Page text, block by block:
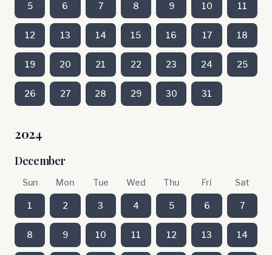
5 6 7 8 9 10 11
12 13 14 15 16 17 18
19 20 21 22 23 24 25
26 27 28 29 30 31
2024
December
Sun Mon Tue Wed Thu Fri Sat
1 2 3 4 5 6 7
8 9 10 11 12 13 14